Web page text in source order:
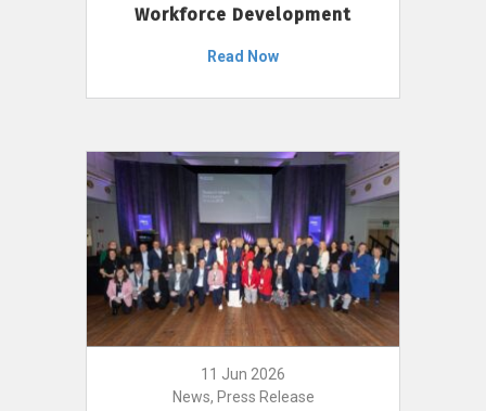
Workforce Development
Read Now
11 Jun 2026
News, Press Release